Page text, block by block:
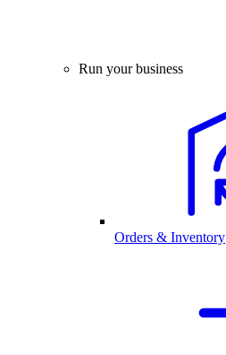
Run your business
Orders & Inventory